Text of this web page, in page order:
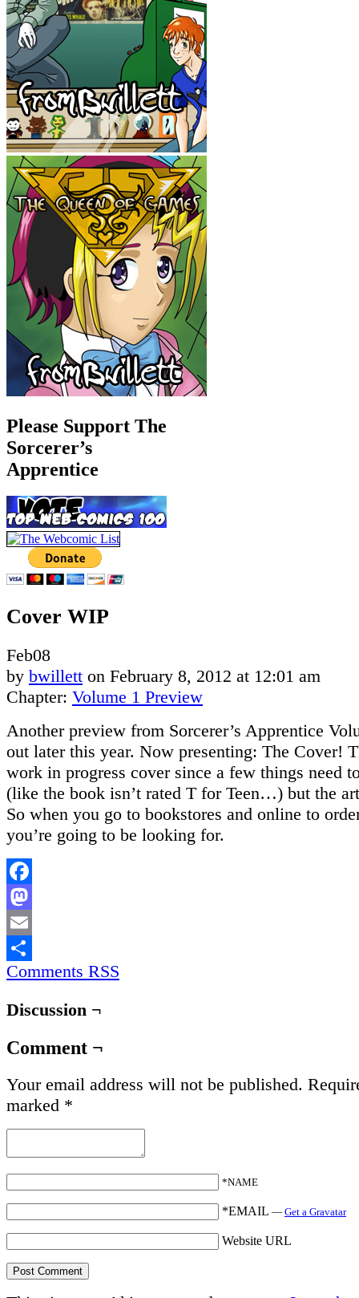
Please Support The
Sorcerer’s
Apprentice
Cover WIP
Feb08
by bwillett on February 8, 2012 at 12:01 am
Chapter: Volume 1 Preview
Another preview from Sorcerer’s Apprentice
out later this year. Now presenting: The Cover!
work in progress cover since a few things need
(like the book isn’t rated T for Teen…) but the
So when you go to bookstores and online to
you’re going to be looking for.
Facebook
Mastodon
Email
Share
Comments RSS
Discussion ¬
Comment ¬
Your email address will not be published.
marked *
*NAME
*EMAIL — Get a Gravatar
Website URL